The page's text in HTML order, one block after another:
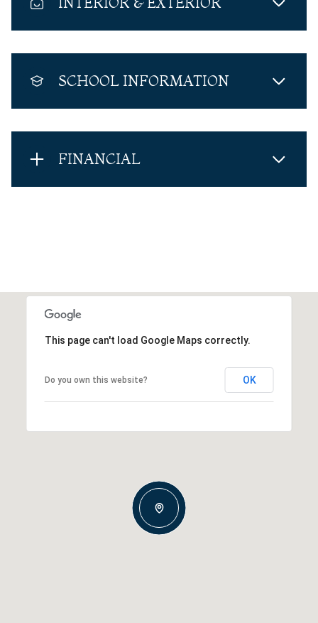
SCHOOL INFORMATION
FINANCIAL
This page can't load Google Maps correctly.
Do you own this website? OK